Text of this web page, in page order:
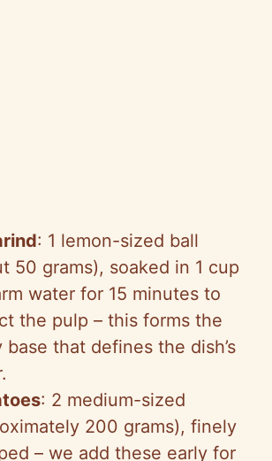
: 1 lemon-sized ball
50 grams), soaked in 1 cup
water for 15 minutes to
the pulp – this forms the
base that defines the dish’s
: 2 medium-sized
200 grams), finely
– we add these early for